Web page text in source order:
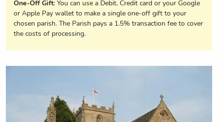
One-Off Gift: You can use a Debit, Credit card or your Google
or Apple Pay wallet to make a single one-off gift to your
chosen parish. The Parish pays a 1.5% transaction fee to cover
the costs of processing.